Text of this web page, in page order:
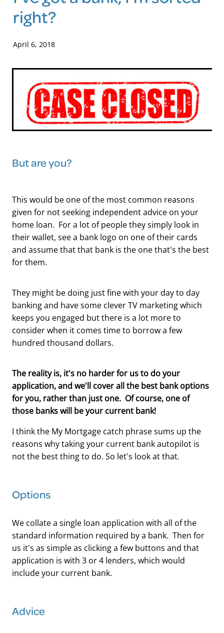
Blog
right?
April 6, 2018
But are you?
This would be one of the most common reasons
given for not seeking independent advice on your
home loan. For a lot of people they simply look in
their wallet, see a bank logo on one of their cards
and assume that that bank is the one that's the best
for them.
They might be doing just fine with your day to day
banking and have some clever TV marketing which
keeps you engaged but there is a lot more to
consider when it comes time to borrow a few
hundred thousand dollars.
The reality is, it's no harder for us to do your
application, and we'll cover all the best bank options
for you, rather than just one. Of course, one of
those banks will be your current bank!
I think the My Mortgage catch phrase sums up the
reasons why taking your current bank autopilot is
not the best thing to do. So let's look at that.
Options
We collate a single loan application with all of the
standard information required by a bank. Then for
us it's as simple as clicking a few buttons and that
application is with 3 or 4 lenders, which would
include your current bank.
Advice